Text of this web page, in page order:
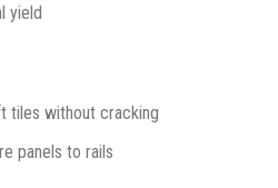
yield​
tiles without cracking
panels to rails